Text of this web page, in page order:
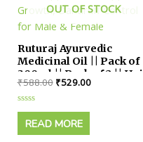
OUT OF STOCK
Ruturaj Ayurvedic
Medicinal Oil || Pack of
300ml || Pack of 2 || Hair
Growth, Dandruff
Control for Male &
Female
₹588.00 ₹529.00
Rated
out
of
READ MORE